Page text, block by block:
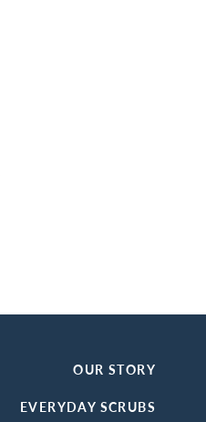
OUR STORY
EVERYDAY SCRUBS